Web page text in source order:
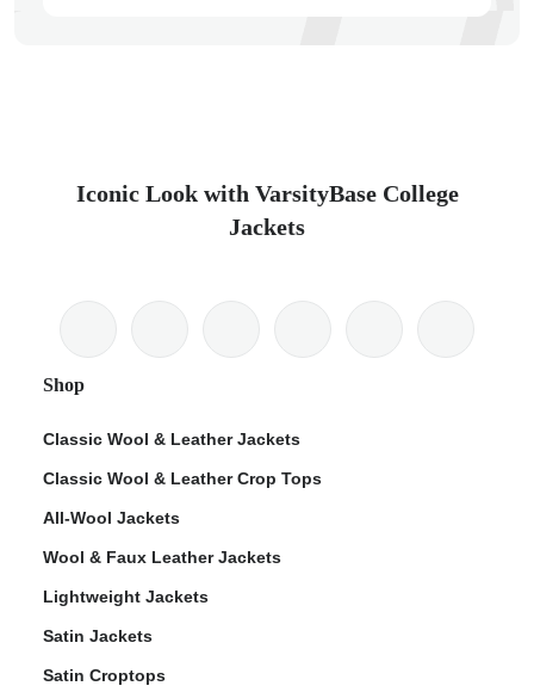
Iconic Look with VarsityBase College
Jackets
Shop
Classic Wool & Leather Jackets
Classic Wool & Leather Crop Tops
All-Wool Jackets
Wool & Faux Leather Jackets
Lightweight Jackets
Satin Jackets
Satin Croptops